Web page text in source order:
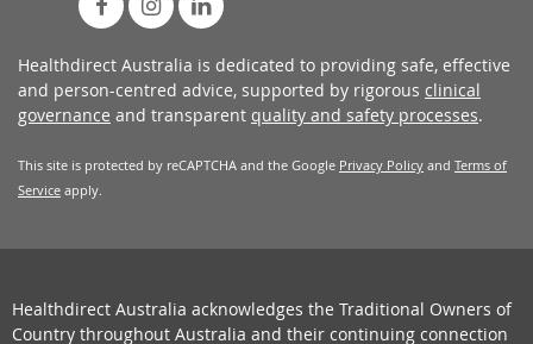
Healthdirect Australia is dedicated to providing safe, effective
and person-centred advice, supported by rigorous clinical
governance and transparent quality and safety processes.
This site is protected by reCAPTCHA and the Google Privacy Policy and Terms of
Service apply.
Healthdirect Australia acknowledges the Traditional Owners of
Country throughout Australia and their continuing connection